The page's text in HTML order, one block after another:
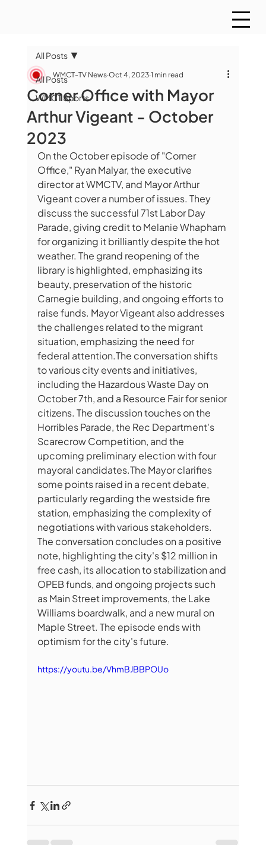
All Posts
WMCT Sports
All Posts
Corner Office with Mayor
Arthur Vigeant - October
2023
WMCT-TV News Oct 4, 2023 1 min read
On the October episode of "Corner
Office," Ryan Malyar, the executive
director at WMCTV, and Mayor Arthur
Vigeant cover a number of issues. They
discuss the successful 71st Labor Day
Parade, giving credit to Melanie Whapham
for organizing it brilliantly despite the hot
weather. The grand reopening of the
library is highlighted, emphasizing its
beauty, preservation of the historic
Carnegie building, and ongoing efforts to
raise funds. Mayor Vigeant also addresses
the challenges related to the migrant
situation, emphasizing the need for
federal attention.The conversation shifts
to various city events and initiatives,
including the Hazardous Waste Day on
October 7th, and a Resource Fair for senior
citizens. The discussion touches on the
Horribles Parade, the Rec Department's
Scarecrow Competition, and the
upcoming preliminary election with four
mayoral candidates.The Mayor clarifies
some points raised in a recent debate,
particularly regarding the westside fire
station, emphasizing the complexity of
negotiations with various stakeholders.
The conversation concludes on a positive
note, highlighting the city's $12 million in
free cash, its allocation to stabilization and
OPEB funds, and ongoing projects such
as Main Street improvements, the Lake
Williams boardwalk, and a new mural on
Maple Street. The episode ends with
optimism for the city's future.
https://youtu.be/VhmBJBBPOUo